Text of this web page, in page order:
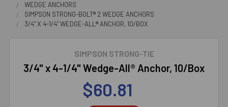
WEDGE ANCHORS
SIMPSON STRONG-BOLT® 2 WEDGE ANCHORS
3/4" X 4-1/4" WEDGE-ALL® ANCHOR, 10/BOX
SIMPSON STRONG-TIE
3/4" x 4-1/4" Wedge-All® Anchor, 10/Box
$60.81